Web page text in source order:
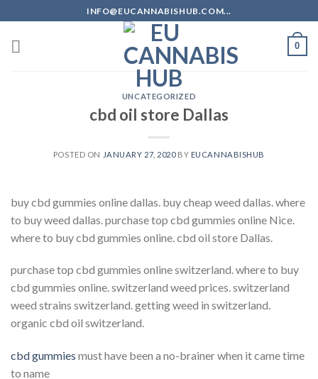
to
content
INFO@EUCANNABISHUB.COM...
0
UNCATEGORIZED
cbd oil store Dallas
POSTED ON JANUARY 27, 2020BY EUCANNABISHUB
buy cbd gummies online dallas. buy cheap weed dallas. where
to buy weed dallas. purchase top cbd gummies online Nice.
where to buy cbd gummies online. cbd oil store Dallas.
purchase top cbd gummies online switzerland. where to buy
cbd gummies online. switzerland weed prices. switzerland
weed strains switzerland. getting weed in switzerland.
organic cbd oil switzerland.
cbd gummies must have been a no-brainer when it came time
to name